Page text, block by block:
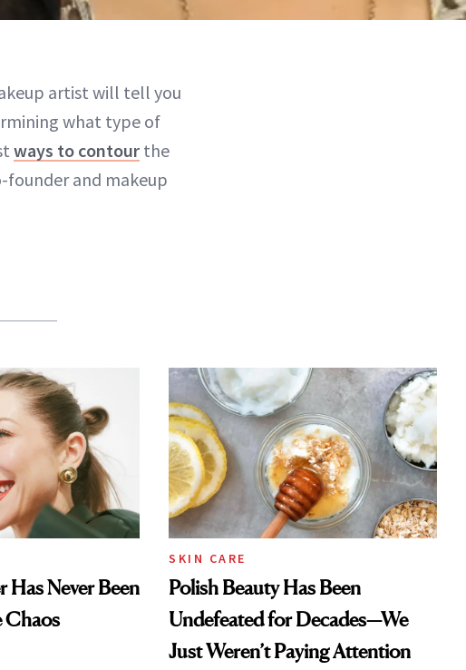
artist will tell you
what type of
ways to contour the
founder and makeup
Has Never Been
Chaos
SKIN CARE
Polish Beauty Has Been
Undefeated for Decades—We
Just Weren’t Paying Attention